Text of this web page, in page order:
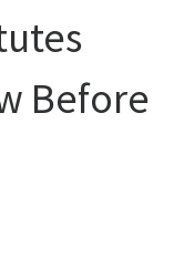
Before